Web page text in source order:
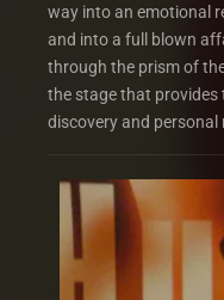
way into an emotional
and into a full blown
through the prism of
the stage that provides
discovery and personal